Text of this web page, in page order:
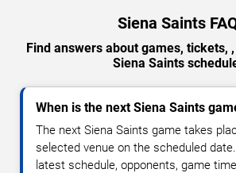
Siena Saints
Find answers about games, tickets,
Siena Saints
When is the next Siena Saints
The next Siena Saints game takes
selected venue on the scheduled
latest schedule, opponents, game